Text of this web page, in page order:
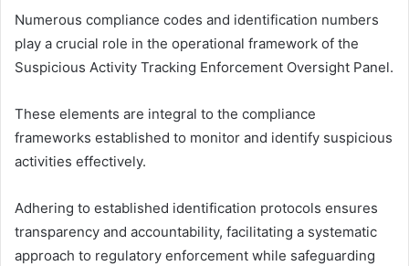
Numerous compliance codes and identification numbers
play a crucial role in the operational framework of the
Suspicious Activity Tracking Enforcement Oversight Panel.
These elements are integral to the compliance
frameworks established to monitor and identify suspicious
activities effectively.
Adhering to established identification protocols ensures
transparency and accountability, facilitating a systematic
approach to regulatory enforcement while safeguarding